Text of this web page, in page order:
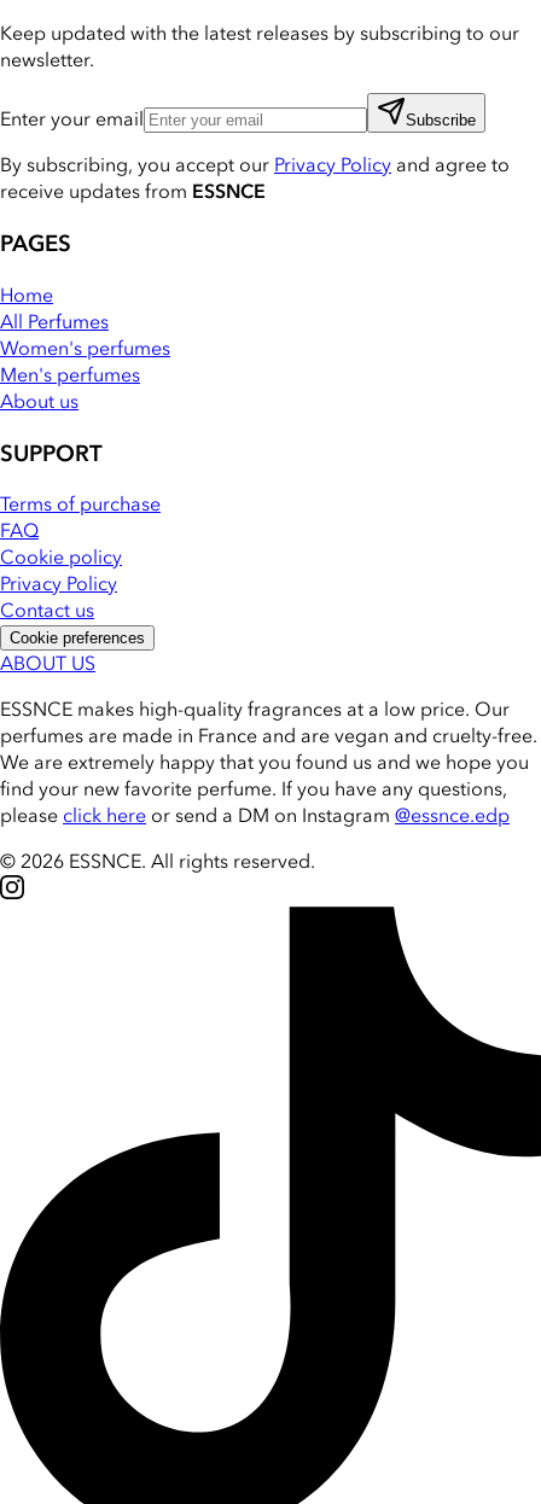
Keep updated with the latest releases by subscribing to our
newsletter.
Enter your email Subscribe
By subscribing, you accept ourPrivacy Policy and agree to
receive updates from ESSNCE
PAGES
Home
All Perfumes
Women's perfumes
Men's perfumes
About us
SUPPORT
Terms of purchase
FAQ
Cookie policy
Privacy Policy
Contact us
Cookie preferences
ABOUT US
ESSNCE makes high-quality fragrances at a low price. Our
perfumes are made in France and are vegan and cruelty-free.
We are extremely happy that you found us and we hope you
find your new favorite perfume. If you have any questions,
please click here or send a DM on Instagram @essnce.edp
© 2026 ESSNCE. All rights reserved.